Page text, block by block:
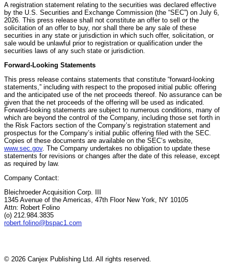
A registration statement relating to the securities was declared effective
by the U.S. Securities and Exchange Commission (the “SEC”) on July 6,
2026. This press release shall not constitute an offer to sell or the
solicitation of an offer to buy, nor shall there be any sale of these
securities in any state or jurisdiction in which such offer, solicitation, or
sale would be unlawful prior to registration or qualification under the
securities laws of any such state or jurisdiction.
Forward-Looking Statements
This press release contains statements that constitute “forward-looking
statements,” including with respect to the proposed initial public offering
and the anticipated use of the net proceeds thereof. No assurance can be
given that the net proceeds of the offering will be used as indicated.
Forward-looking statements are subject to numerous conditions, many of
which are beyond the control of the Company, including those set forth in
the Risk Factors section of the Company’s registration statement and
prospectus for the Company’s initial public offering filed with the SEC.
Copies of these documents are available on the SEC’s website,
www.sec.gov. The Company undertakes no obligation to update these
statements for revisions or changes after the date of this release, except
as required by law.
Company Contact:
Bleichroeder Acquisition Corp. III
1345 Avenue of the Americas, 47th Floor New York, NY 10105
Attn: Robert Folino
(o) 212.984.3835
robert.folino@bspac1.com
© 2026 Canjex Publishing Ltd. All rights reserved.